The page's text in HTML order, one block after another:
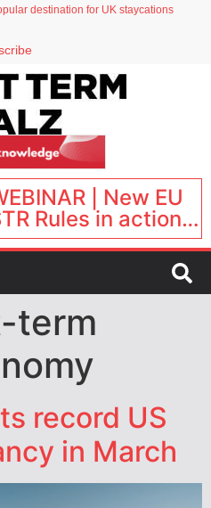
destination for UK staycations
as VP of sales
| New EU
Rules in action:
changed and
what happens next?
| September 1, 16:00
17:00 BST |
term
record US
in March